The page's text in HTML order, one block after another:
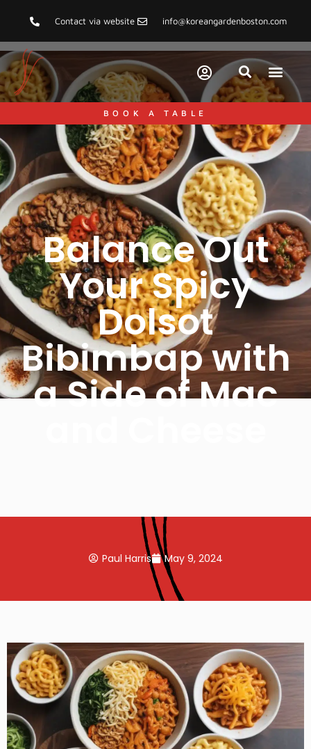
Contact via website info@koreangardenboston.com
BOOK A TABLE
Balance Out
Your Spicy
Dolsot
Bibimbap with
a Side of Mac
Paul Harris May 9, 2024